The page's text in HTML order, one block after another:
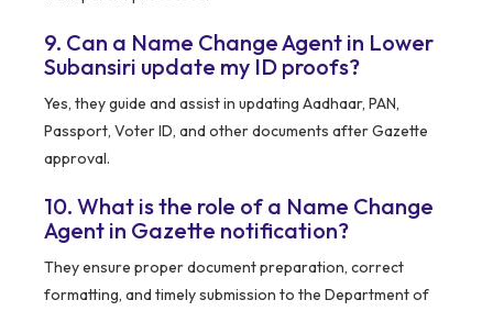
9. Can a Name Change Agent in Lower
Subansiri update my ID proofs?
Yes, they guide and assist in updating Aadhaar, PAN,
Passport, Voter ID, and other documents after Gazette
approval.
10. What is the role of a Name Change
Agent in Gazette notification?
They ensure proper document preparation, correct
formatting, and timely submission to the Department of